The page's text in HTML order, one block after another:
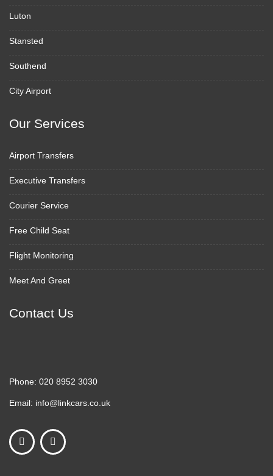
Luton
Stansted
Southend
City Airport
Our Services
Airport Transfers
Executive Transfers
Courier Service
Free Child Seat
Flight Monitoring
Meet And Greet
Contact Us
Phone: 020 8952 3030
Email: info@linkcars.co.uk